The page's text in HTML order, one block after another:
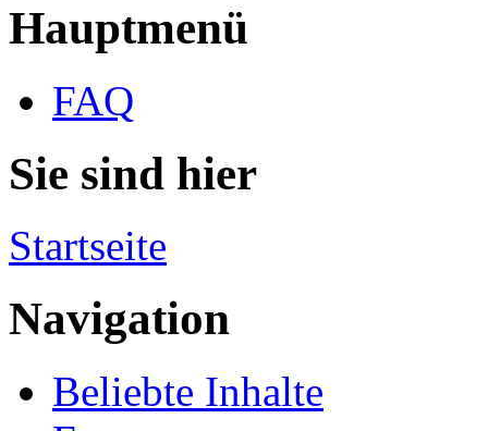
Hauptmenü
FAQ
Sie sind hier
Startseite
Navigation
Beliebte Inhalte